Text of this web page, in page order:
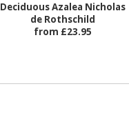
Deciduous Azalea Nicholas
de Rothschild
from £23.95